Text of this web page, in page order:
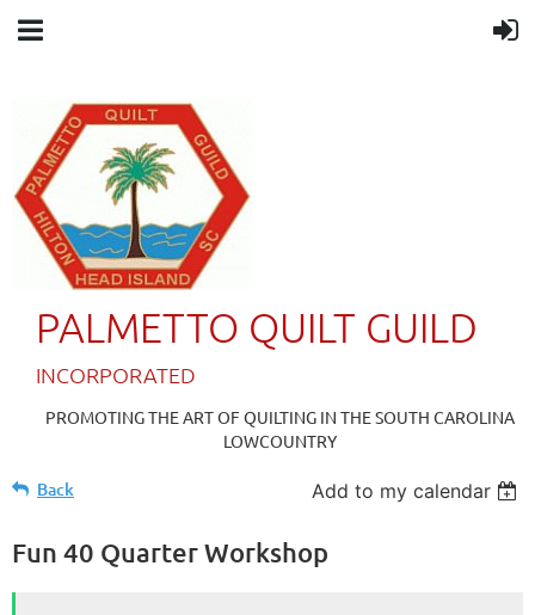
PALMETTO QUILT GUILD
INCORPORATED
PROMOTING THE ART OF QUILTING IN THE SOUTH CAROLINA
LOWCOUNTRY
Back Add to my calendar
Fun 40 Quarter Workshop